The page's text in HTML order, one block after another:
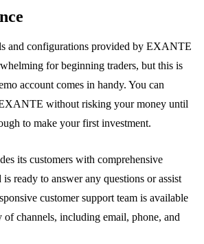
and configurations provided by EXANTE
for beginning traders, but this is
account comes in handy. You can
without risking your money until
to make your first investment.
its customers with comprehensive
ready to answer any questions or assist
customer support team is available
of channels, including email, phone, and